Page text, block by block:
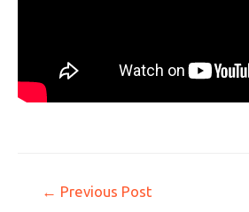
← Previous Post